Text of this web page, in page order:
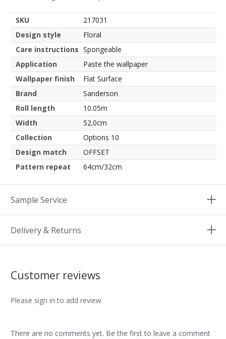
SKU
217031
Design style
Floral
Care instructions Spongeable
Application
Paste the wallpaper
Wallpaper finish
Flat Surface
Brand
Sanderson
Roll length
10.05m
Width
52.0cm
Collection
Options 10
Design match
OFFSET
Pattern repeat
64cm/32cm
Sample Service
Delivery & Returns
Customer reviews
Please sign in to add review
There are no comments yet. Be the first to leave a comment